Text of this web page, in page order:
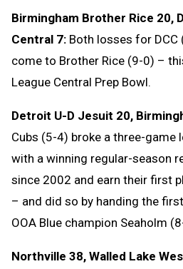
Birmingham Brother Rice 20,
Central 7: Both losses for
come to Brother Rice (9-0) –
League Central Prep Bowl.
Detroit U-D Jesuit 20,
Cubs (5-4) broke a three-game
with a winning regular-season
since 2002 and earn their first
– and did so by handing the
OOA Blue champion Seaholm
Northville 38, Walled Lake